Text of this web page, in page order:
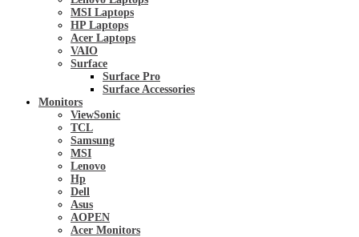
MSI Laptops
HP Laptops
Acer Laptops
VAIO
Surface
Surface Pro
Surface Accessories
Monitors
ViewSonic
TCL
Samsung
MSI
Lenovo
Hp
Dell
Asus
AOPEN
Acer Monitors